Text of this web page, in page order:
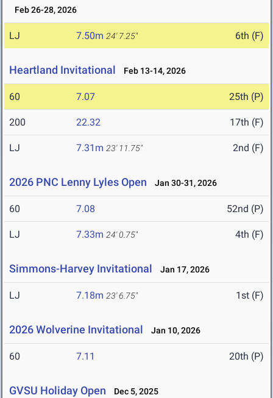
Feb 26-28, 2026
LJ 7.50m 24' 7.25" 6th (F)
Heartland Invitational Feb 13-14, 2026
60 7.07 25th (P)
200 22.32 17th (F)
LJ 7.31m 23' 11.75" 2nd (F)
2026 PNC Lenny Lyles Open Jan 30-31, 2026
60 7.08 52nd (P)
LJ 7.33m 24' 0.75" 4th (F)
Simmons-Harvey Invitational Jan 17, 2026
LJ 7.18m 23' 6.75" 1st (F)
2026 Wolverine Invitational Jan 10, 2026
60 7.11 20th (P)
GVSU Holiday Open Dec 5, 2025